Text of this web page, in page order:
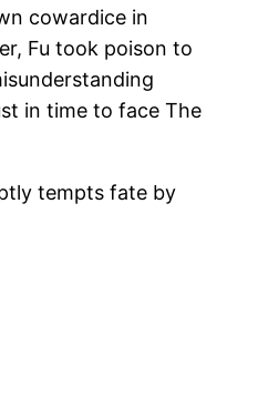
cowardice in
Fu took poison to
in time to face The
tempts fate by